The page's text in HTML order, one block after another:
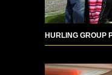
HURLING GROUP